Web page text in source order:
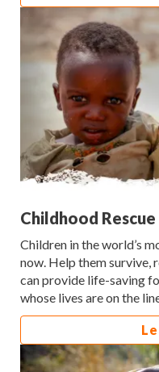
Childhood Rescue
Children in the world’s
now. Help them survive,
can provide life-saving
whose lives are on the